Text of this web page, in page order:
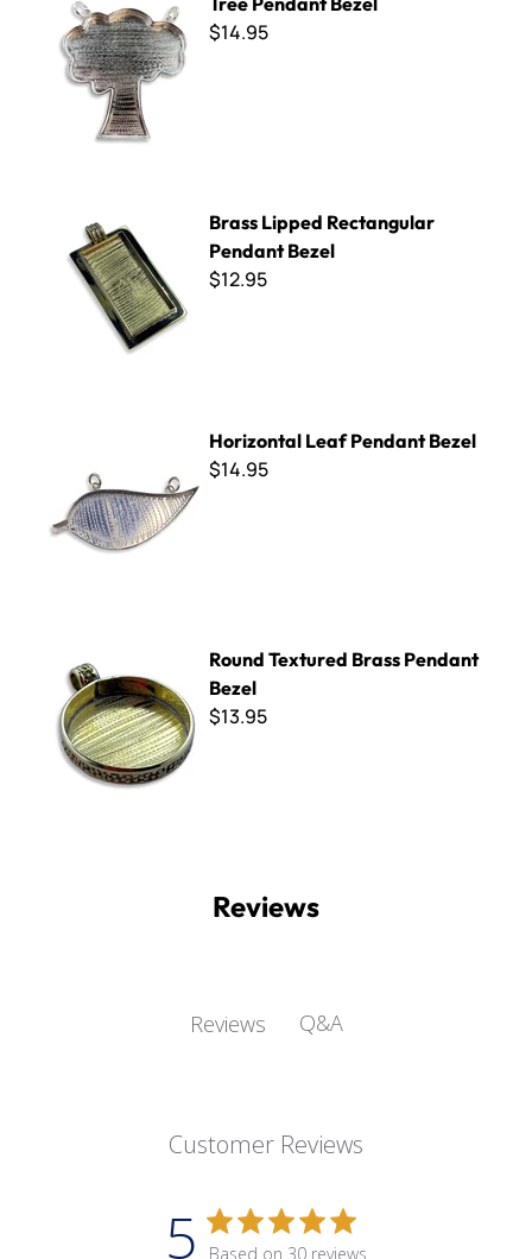
$14.95
Brass Lipped Rectangular
Pendant Bezel
$12.95
Horizontal Leaf Pendant Bezel
$14.95
Round Textured Brass Pendant
Bezel
$13.95
Reviews
Reviews Q&A
Customer Reviews
5 Based on 30 reviews